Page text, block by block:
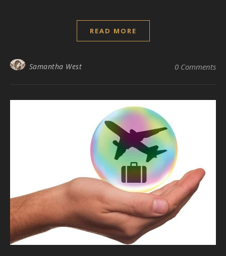
READ MORE
Samantha West 0 Comments